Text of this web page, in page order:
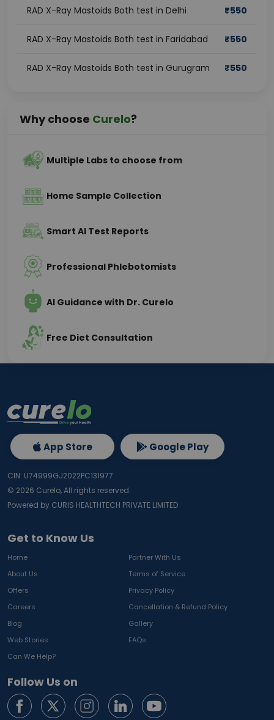
RAD X-Ray Mastoids Both test in Delhi ₹550
RAD X-Ray Mastoids Both test in Faridabad ₹550
RAD X-Ray Mastoids Both test in Gurugram ₹550
Why choose Curelo?
Multiple Labs to choose from
Home Sample Collection
Smart AI Test Reports
Professional Phlebotomists
AI Guidance with Dr. Curelo
Free Diet Consultation
Get to Know Us
Home
Partner With Us
About Us
Terms of Service
Offers
Privacy Policy
Careers
Cancellation & Refund Policy
Blog
Gallery
Web Stories
FAQs
Can We Help?
Follow Us on
App Store Google Play
CIN: U74999GJ2022PC131977
© 2026 Curelo, All rights reserved.
Powered by CURIS HEALTHTECH PRIVATE LIMITED